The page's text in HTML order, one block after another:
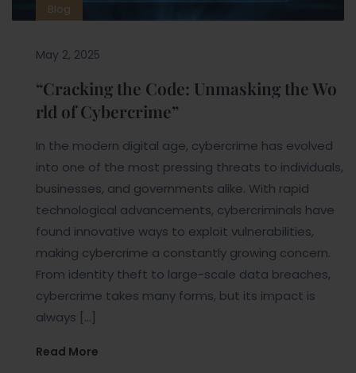
Blog
May 2, 2025
“Cracking the Code: Unmasking the Wo
rld of Cybercrime”
In the modern digital age, cybercrime has evolved
into one of the most pressing threats to individuals,
businesses, and governments alike. With rapid
technological advancements, cybercriminals have
found innovative ways to exploit vulnerabilities,
making cybercrime a constantly growing concern.
From identity theft to large-scale data breaches,
cybercrime takes many forms, but its impact is
always […]
Read More